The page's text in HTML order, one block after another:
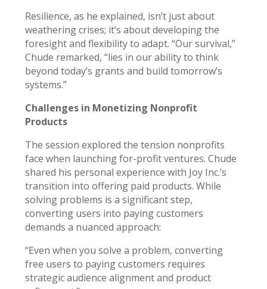
Resilience, as he explained, isn’t just about
weathering crises; it’s about developing the
foresight and flexibility to adapt. “Our survival,”
Chude remarked, “lies in our ability to think
beyond today’s grants and build tomorrow’s
systems.”
Challenges in Monetizing Nonprofit
Products
The session explored the tension nonprofits
face when launching for-profit ventures. Chude
shared his personal experience with Joy Inc.’s
transition into offering paid products. While
solving problems is a significant step,
converting users into paying customers
demands a nuanced approach:
“Even when you solve a problem, converting
free users to paying customers requires
strategic audience alignment and product